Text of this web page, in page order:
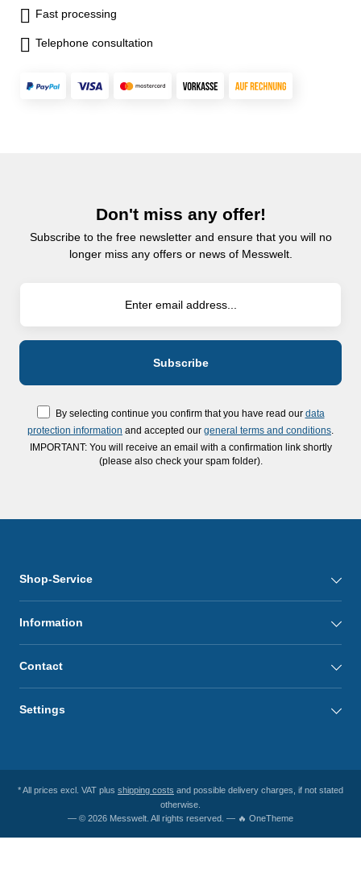
Fast processing
Telephone consultation
Don't miss any offer!
Subscribe to the free newsletter and ensure that you will no
longer miss any offers or news of Messwelt.
By selecting continue you confirm that you have read our data
protection information and accepted our general terms and conditions
IMPORTANT: You will receive an email with a confirmation link shortly
(please also check your spam folder).
Shop-Service
Information
Contact
Settings
* All prices excl. VAT plus shipping costs and possible delivery charges, if not stated
otherwise.
— © 2026 Messwelt. All rights reserved. — 🔥 OneTheme